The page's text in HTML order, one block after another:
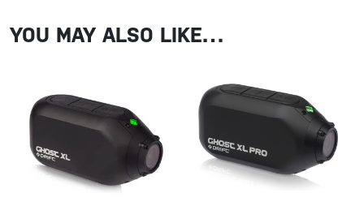
YOU MAY ALSO LIKE…